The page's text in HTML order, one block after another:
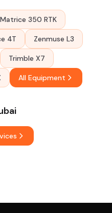
350 RTK
4T Zenmuse L3
Trimble X7
All Equipment